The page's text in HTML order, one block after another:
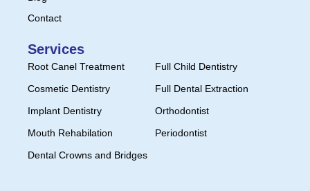
Contact
Services
Root Canel Treatment
Cosmetic Dentistry
Implant Dentistry
Mouth Rehabilation
Dental Crowns and Bridges
Full Child Dentistry
Full Dental Extraction
Orthodontist
Periodontist